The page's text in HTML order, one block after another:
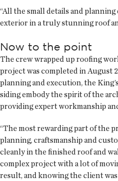
“All the small details and
exterior in a truly stunning roof
Now to the point
The crew wrapped up roofing
project was completed in August
planning and execution, the
siding embody the spirit of the
providing expert workmanship
“The most rewarding part of the
planning, craftsmanship and
cleanly in the finished roof and
complex project with a lot of
result, and knowing the client